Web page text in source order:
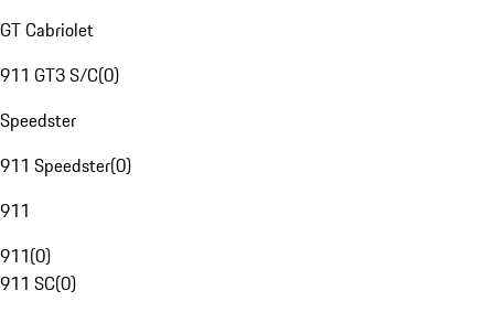
GT Cabriolet
911 GT3 S/C(0)
Speedster
911 Speedster(0)
911
911(0)
911 SC(0)